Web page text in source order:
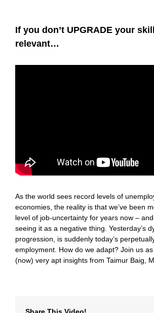
If you don’t UPGRADE your
relevant…
As the world sees record levels of
economies, the reality is that we’ve been
level of job-uncertainty for years now –
seeing it as a negative thing. Yesterday’s
progression, is suddenly today’s
employment. How do we adapt? Join us
(now) very apt insights from Taimur Baig,
Share This Video!